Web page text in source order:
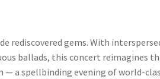
rediscovered gems. With
ballads, this concert reimagines
— a spellbinding evening of world-